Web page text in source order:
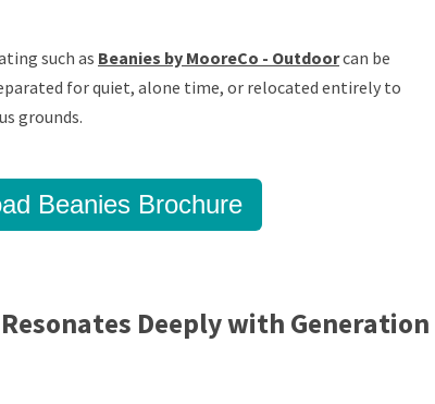
such as Beanies by MooreCo - Outdoorcan be
for quiet, alone time, or relocated entirely to
grounds.
Beanies Brochure
Deeply with Generation